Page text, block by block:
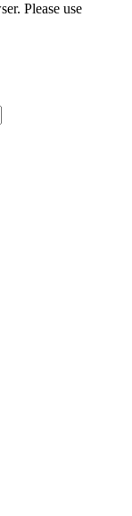
Please use